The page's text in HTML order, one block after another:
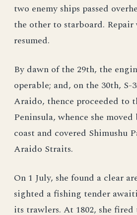
two enemy ships passed
the other to starboard.
resumed.
By dawn of the 29th, the
operable; and, on the 30th,
Araido, thence proceeded to
Peninsula, whence she
coast and covered Shimushu
Araido Straits.
On 1 July, she found a clear
sighted a fishing tender
its trawlers. At 1802, she